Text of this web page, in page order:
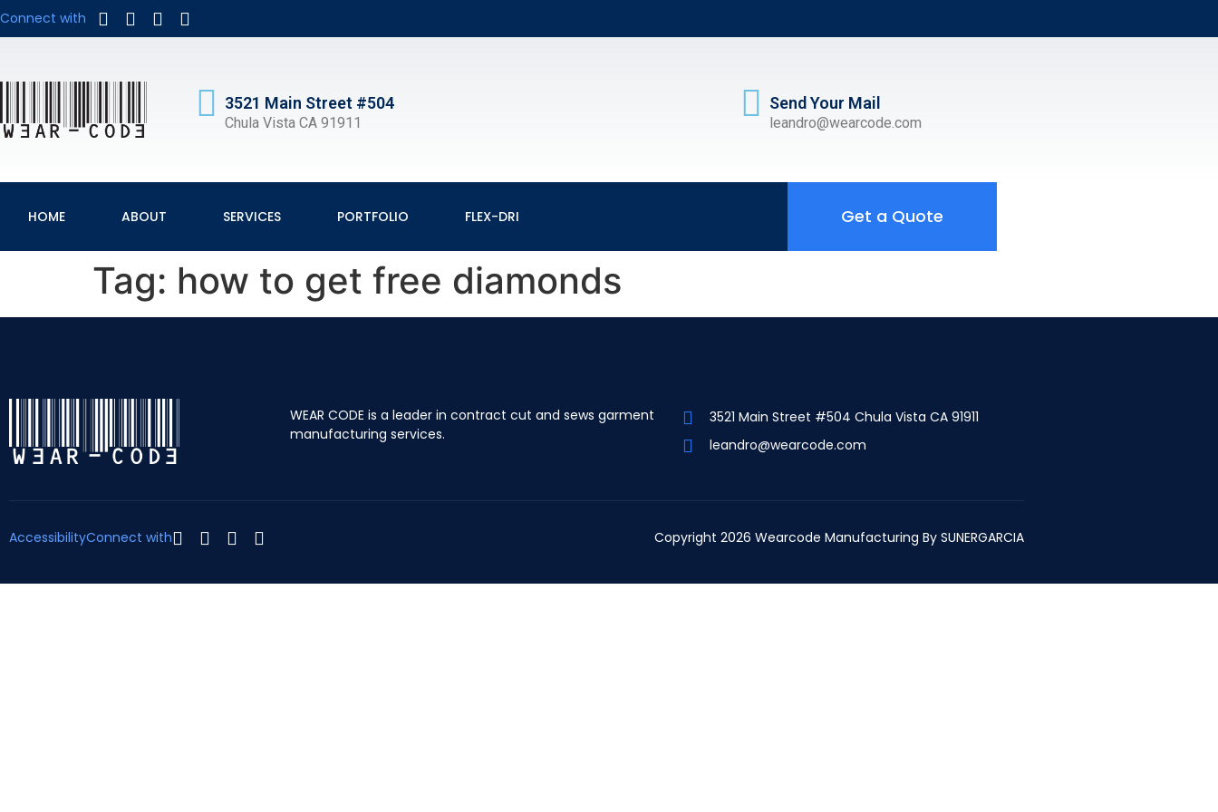
Connect with
3521 Main Street #504
Chula Vista CA 91911
Send Your Mail
leandro@wearcode.com
HOME ABOUT SERVICES PORTFOLIO FLEX-DRI Get a Quote
Tag: how to get free diamonds
WEAR CODE is a leader in contract cut and sews garment
manufacturing services.
3521 Main Street #504 Chula Vista CA 91911
leandro@wearcode.com
AccessibilityConnect with Copyright 2026 Wearcode Manufacturing By SUNERGARCIA